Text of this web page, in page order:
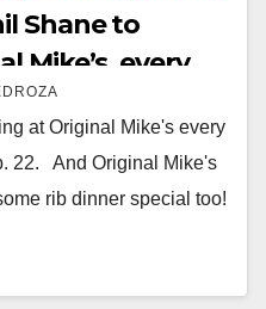
Shane to
Mike’s, every
at Original Mike's every
22. And Original Mike's
rib dinner special too!